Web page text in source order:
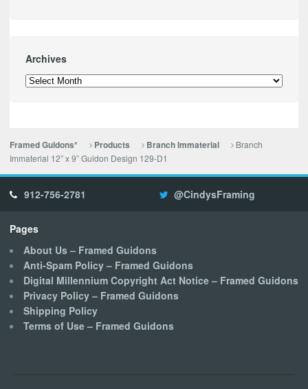
Archives
Archives
Framed Guidons* Products Branch Immaterial
Branch
Immaterial 12” x 9” Guidon Design 129-D1
912-756-2781 @CindysFraming
Pages
About Us – Framed Guidons
Anti-Spam Policy – Framed Guidons
Digital Millennium Copyright Act Notice – Framed Guidons
Privacy Policy – Framed Guidons
Shipping Policy
Terms of Use – Framed Guidons